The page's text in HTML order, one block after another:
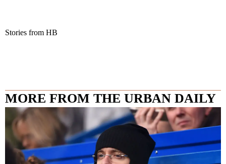
Stories from HB
MORE FROM THE URBAN DAILY